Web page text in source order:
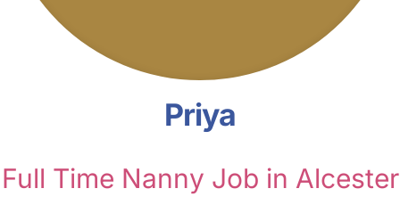
Priya
Full Time Nanny Job in Alcester